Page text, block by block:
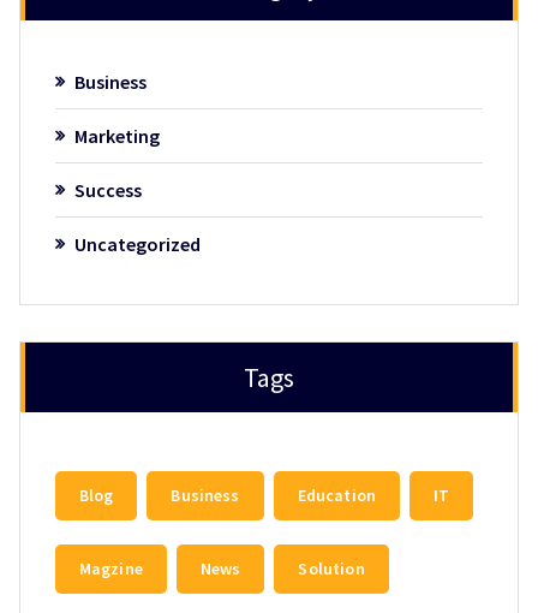
Business
Marketing
Success
Uncategorized
Tags
Blog Business Education IT
Magzine News Solution